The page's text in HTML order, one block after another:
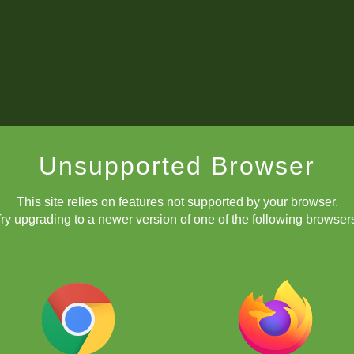
Unsupported Browser
This site relies on features not supported by your browser.
upgrading to a newer version of one of the following